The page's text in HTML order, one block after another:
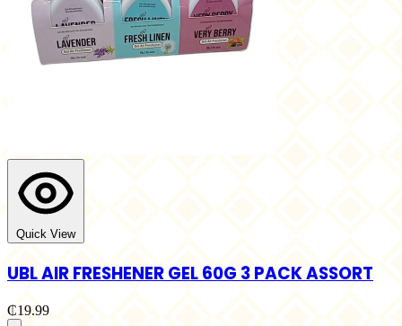
Quick View
UBL AIR FRESHENER GEL 60G 3 PACK ASSORT
₵19.99